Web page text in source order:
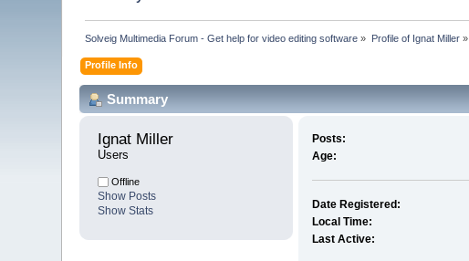
Solveig Multimedia Forum - Get help for video editing software » Profile of Ignat Miller»
Profile Info
Summary
Ignat Miller
Users
Offline
Show Posts
Show Stats
Posts:
Age:
Date Registered:
Local Time:
Last Active: